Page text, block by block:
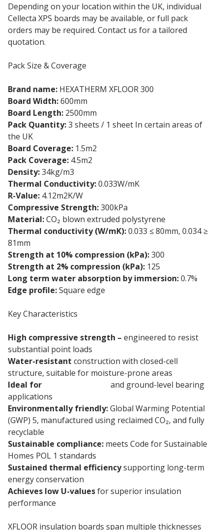
Depending on your location within the UK, individual
Cellecta XPS boards may be available, or full pack
orders may be required. Contact us for a tailored
quotation.
Pack Size & Coverage
Brand name: HEXATHERM XFLOOR 300
Board Width:600mm
Board Length: 2500mm
Pack Quantity:3 sheets / 1 sheet In certain areas of
the UK
Board Coverage: 1.5m2
Pack Coverage: 4.5m2
Density:34kg/m3
Thermal Conductivity:0.033W/mK
R-Value: 4.12m2K/W
Compressive Strength:300kPa
Material:CO₂ blown extruded polystyrene
Thermal conductivity (W/mK):0.033 ≤ 80mm, 0.034 ≥
81mm
Strength at 10% compression (kPa):300
Strength at 2% compression (kPa): 125
Long term water absorption by immersion:0.7%
Edge profile:Square edge
Key Characteristics
High compressive strength – engineered to resist
substantial point loads
Water-resistant construction with closed-cell
structure, suitable for moisture-prone areas
Ideal for
and ground-level bearing
applications
Environmentally friendly:Global Warming Potential
(GWP) 5, manufactured using reclaimed CO₂, and fully
recyclable
Sustainable compliance: meets Code for Sustainable
Homes POL 1 standards
Sustained thermal efficiencysupporting long-term
energy conservation
Achieves low U-valuesfor superior insulation
performance
XFLOOR insulation boards span multiple thicknesses